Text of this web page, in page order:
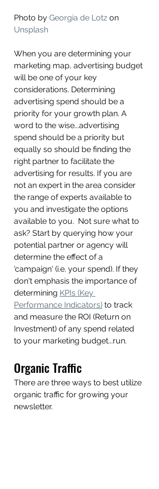
Photo by Georgia de Lotz on
Unsplash
When you are determining your
marketing map, advertising budget
will be one of your key
considerations. Determining
advertising spend should be a
priority for your growth plan. A
word to the wise...advertising
spend should be a priority but
equally so should be finding the
right partner to facilitate the
advertising for results. If you are
not an expert in the area consider
the range of experts available to
you and investigate the options
available to you.  Not sure what to
ask? Start by querying how your
potential partner or agency will
determine the effect of a
'campaign' (i.e. your spend). If they
don't emphasis the importance of
determining KPIs (Key
Performance Indicators) to track
and measure the ROI (Return on
Investment) of any spend related
to your marketing budget...run.
Organic Traffic
There are three ways to best utilize
organic traffic for growing your
newsletter.